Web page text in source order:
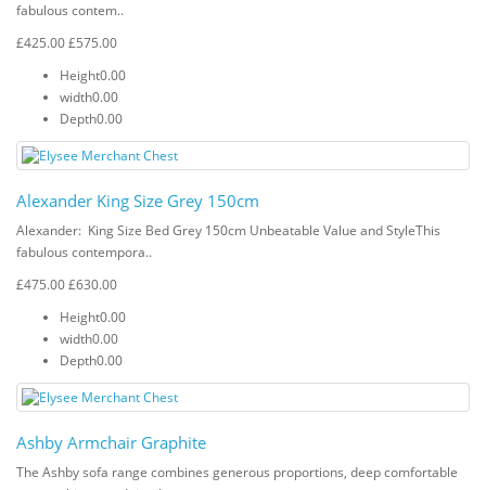
fabulous contem..
£425.00£575.00
Height0.00
width0.00
Depth0.00
Alexander King Size Grey 150cm
Alexander: King Size Bed Grey 150cm Unbeatable Value and StyleThis
fabulous contempora..
£475.00£630.00
Height0.00
width0.00
Depth0.00
Ashby Armchair Graphite
The Ashby sofa range combines generous proportions, deep comfortable